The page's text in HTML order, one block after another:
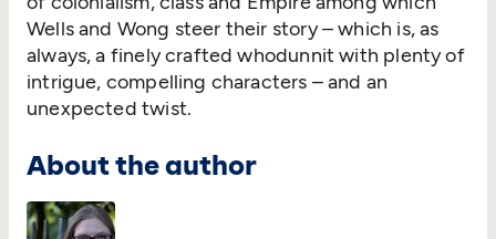
Wells and Wong steer their story – which is, as
always, a finely crafted whodunnit with plenty of
intrigue, compelling characters – and an
unexpected twist.
About the author